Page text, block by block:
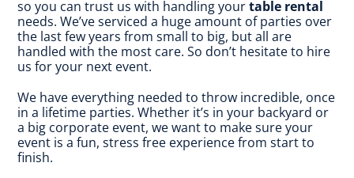
so you can trust us with handling yourtable rental
needs. We’ve serviced a huge amount of parties over
the last few years from small to big, but all are
handled with the most care. So don’t hesitate to hire
us for your next event.
We have everything needed to throw incredible, once
in a lifetime parties. Whether it’s in your backyard or
a big corporate event, we want to make sure your
event is a fun, stress free experience from start to
finish.